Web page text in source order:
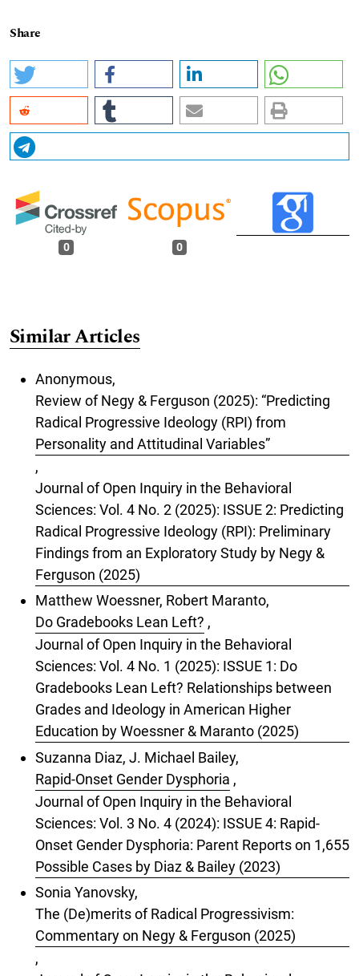
Share
0 0
Similar Articles
Anonymous,
Review of Negy & Ferguson (2025): “Predicting
Radical Progressive Ideology (RPI) from
Personality and Attitudinal Variables”
,
Journal of Open Inquiry in the Behavioral
Sciences: Vol. 4 No. 2 (2025): ISSUE 2: Predicting
Radical Progressive Ideology (RPI): Preliminary
Findings from an Exploratory Study by Negy &
Ferguson (2025)
Matthew Woessner, Robert Maranto,
Do Gradebooks Lean Left? ,
Journal of Open Inquiry in the Behavioral
Sciences: Vol. 4 No. 1 (2025): ISSUE 1: Do
Gradebooks Lean Left? Relationships between
Grades and Ideology in American Higher
Education by Woessner & Maranto (2025)
Suzanna Diaz, J. Michael Bailey,
Rapid-Onset Gender Dysphoria ,
Journal of Open Inquiry in the Behavioral
Sciences: Vol. 3 No. 4 (2024): ISSUE 4: Rapid-
Onset Gender Dysphoria: Parent Reports on 1,655
Possible Cases by Diaz & Bailey (2023)
Sonia Yanovsky,
The (De)merits of Radical Progressivism:
Commentary on Negy & Ferguson (2025)
,